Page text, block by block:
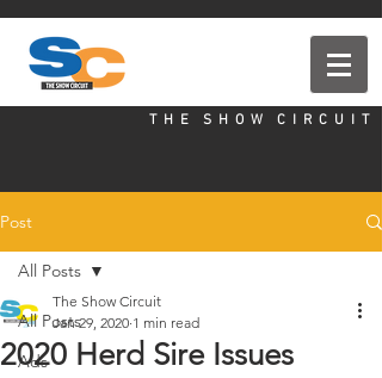
T H E S H O W C I R C U I T
Post
All Posts
Ads
All Posts
2020 Herd Sire Issues
The Show Circuit
Jan 29, 2020 1 min read